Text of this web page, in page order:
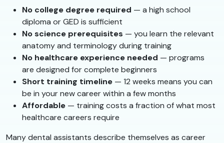
No college degree required — a high school
diploma or GED is sufficient
No science prerequisites — you learn the relevant
anatomy and terminology during training
No healthcare experience needed — programs
are designed for complete beginners
Short training timeline — 12 weeks means you can
be in your new career within a few months
Affordable — training costs a fraction of what most
healthcare careers require
Many dental assistants describe themselves as career